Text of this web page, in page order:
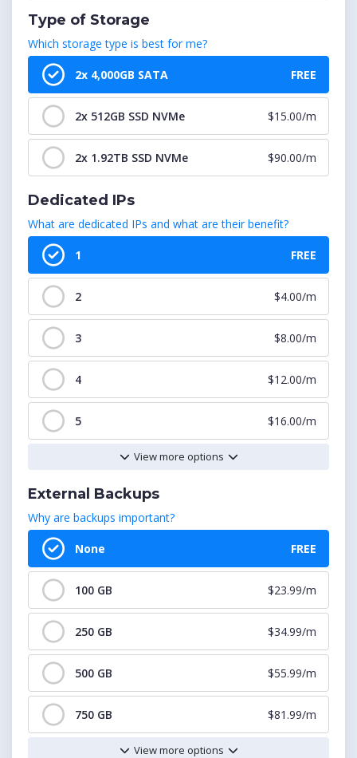
cPanel : 1201-1250 Accounts
cPanel : 1251-1300 Accounts $649.99/m
cPanel : 1301-1350 Accounts $674.99/m
cPanel : 1351-1400 Accounts $699.99/m
cPanel : 1401-1450 Accounts $724.99/m
cPanel : 1451-1500 Accounts $749.99/m
Type of Storage
Which storage type is best for me?
2x 4,000GB SATA FREE
2x 512GB SSD NVMe $15.00/m
2x 1.92TB SSD NVMe $90.00/m
Dedicated IPs
What are dedicated IPs and what are their benefit?
1 FREE
2 $4.00/m
3 $8.00/m
4 $12.00/m
5 $16.00/m
7
8 $28.00/m
9 $32.00/m
10 $36.00/m
11 $40.00/m
12 $44.00/m
View more options
External Backups
Why are backups important?
None FREE
100 GB $23.99/m
250 GB $34.99/m
500 GB $55.99/m
750 GB $81.99/m
View more options